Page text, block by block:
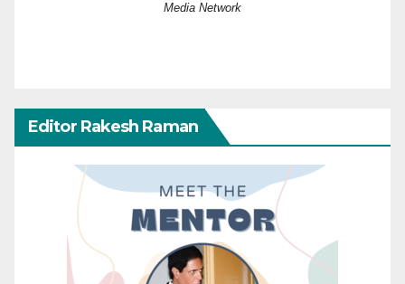
Media Network
Editor Rakesh Raman